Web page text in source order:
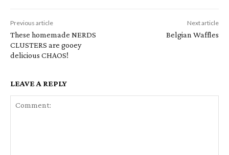
Previous article
These homemade NERDS
CLUSTERS are gooey
delicious CHAOS!
Next article
Belgian Waffles
LEAVE A REPLY